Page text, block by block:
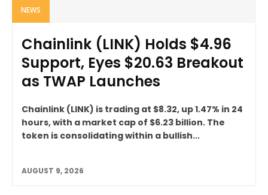
NEWS
Chainlink (LINK) Holds $4.96
Support, Eyes $20.63 Breakout
as TWAP Launches
Chainlink (LINK) is trading at $8.32, up 1.47% in 24
hours, with a market cap of $6.23 billion. The
token is consolidating within a bullish...
AUGUST 9, 2026